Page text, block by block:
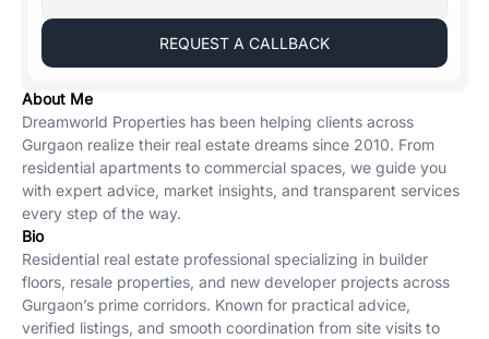
REQUEST A CALLBACK
About Me
Dreamworld Properties has been helping clients across
Gurgaon realize their real estate dreams since 2010. From
residential apartments to commercial spaces, we guide you
with expert advice, market insights, and transparent services
every step of the way.
Bio
Residential real estate professional specializing in builder
floors, resale properties, and new developer projects across
Gurgaon’s prime corridors. Known for practical advice,
verified listings, and smooth coordination from site visits to